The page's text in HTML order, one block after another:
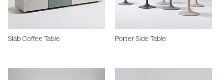
Slab Coffee Table Porter Side Table